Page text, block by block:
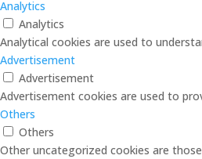
Analytics
Analytics
Analytical cookies are used to
Advertisement
Advertisement
Advertisement cookies are used to
Others
Others
Other uncategorized cookies are